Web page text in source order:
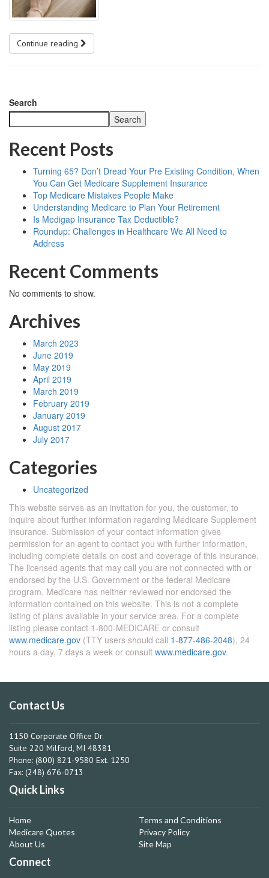
Continue reading
Search
Search
Recent Posts
Turning 65? Don’t Dread Your Pre Existing Condition, When
You Can Get Medicare Supplement Insurance
Top Medicare Mistakes People Make
Understanding Medicare to Plan Your Retirement
Is Medigap Insurance Tax Deductible?
Roundup: Challenges in Healthcare We All Need to
Address
Recent Comments
No comments to show.
Archives
March 2023
June 2019
May 2019
April 2019
March 2019
February 2019
January 2019
August 2017
July 2017
Categories
Uncategorized
This website serves as an invitation for you, the customer, to
inquire about further information regarding Medicare Supplement
insurance. Submission of your contact information gives
permission for an agent to contact you with further information,
including complete details on cost and coverage of this insurance.
The licensed agents that may call you are not connected with or
endorsed by the U.S. Government or the federal Medicare
program. Medicare has neither reviewed nor endorsed the
information contained on this website. This is not a complete
listing of plans available in your service area. For a complete
listing please contact 1-800-MEDICARE or consult
www.medicare.gov (TTY users should call 1-877-486-2048), 24
hours a day, 7 days a week or consult www.medicare.gov.
Contact Us
1150 Corporate Office Dr.
Suite 220 Milford, MI 48381
Phone: (800) 821-9580 Ext. 1250
Fax: (248) 676-0713
Quick Links
Home
Medicare Quotes
About Us
Terms and Conditions
Privacy Policy
Site Map
Connect